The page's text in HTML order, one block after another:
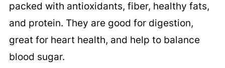
packed with antioxidants, fiber, healthy fats,
and protein. They are good for digestion,
great for heart health, and help to balance
blood sugar.